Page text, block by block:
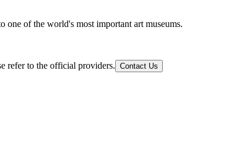
of the world's most important art museums.
refer to the official providers. Contact Us